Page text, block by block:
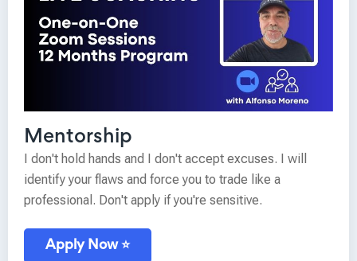
Mentorship
I don't hold hands and I don't accept excuses. I will
identify your flaws and force you to trade like a
professional. Don't apply if you're sensitive.
Apply Now ⭐